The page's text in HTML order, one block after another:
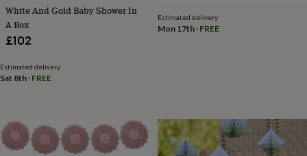
child
setsDressing
gowns
pyjamasSocks
&
wellnessAromatherapyBath
&
White And Gold Baby Shower In
A Box
£102
Estimated delivery
Sat 8th · FREE
Estimated delivery
Mon 17th· FREE